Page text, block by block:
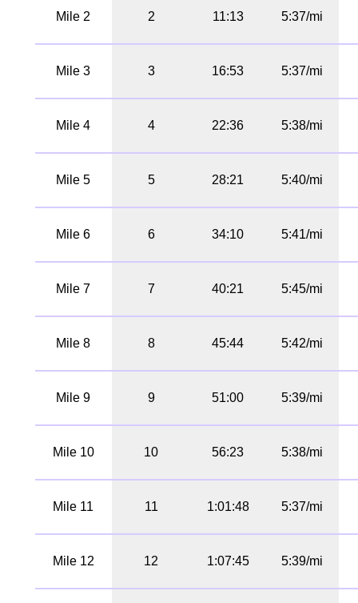
Mile 2 2 11:13 5:37/mi
Mile 3 3 16:53 5:37/mi
Mile 4 4 22:36 5:38/mi
Mile 5 5 28:21 5:40/mi
Mile 6 6 34:10 5:41/mi
Mile 7 7 40:21 5:45/mi
Mile 8 8 45:44 5:42/mi
Mile 9 9 51:00 5:39/mi
Mile 10 10 56:23 5:38/mi
Mile 11 11 1:01:48 5:37/mi
Mile 12 12 1:07:45 5:39/mi